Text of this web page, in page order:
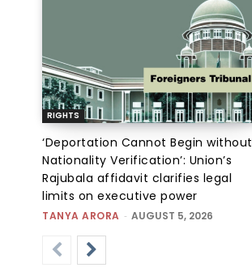
RIGHTS
‘Deportation Cannot Begin without
Nationality Verification’: Union’s
Rajubala affidavit clarifies legal
limits on executive power
TANYA ARORA - AUGUST 5, 2026